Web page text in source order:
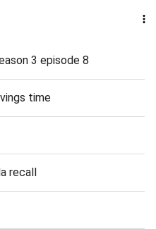
3 episode 8
time
recall